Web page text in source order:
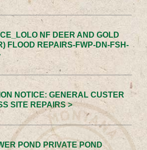
NF DEER AND GOLD
FLOOD REPAIRS-FWP-DN-FSH-
NOTICE: GENERAL CUSTER
SITE REPAIRS >
POND PRIVATE POND